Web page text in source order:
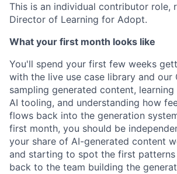
This is an individual contributor role,
Director of Learning for Adopt.
What your first month looks like
You'll spend your first few weeks
with the live use case library and our
sampling generated content,
AI tooling, and understanding how
flows back into the generation
first month, you should be
your share of AI-generated content
and starting to spot the first
back to the team building the